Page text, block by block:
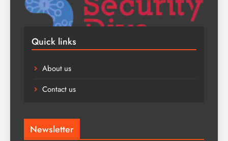
Quick links
About us
Contact us
Newsletter